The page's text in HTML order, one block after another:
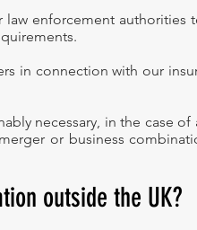
enforcement authorities
in connection with our
necessary, in the case
or business
outside the UK?